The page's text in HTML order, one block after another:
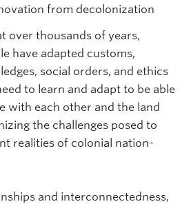
from decolonization
over thousands of years,
have adapted customs,
social orders, and ethics
to learn and adapt to be able
with each other and the land
the challenges posed to
realities of colonial nation-
and interconnectedness,